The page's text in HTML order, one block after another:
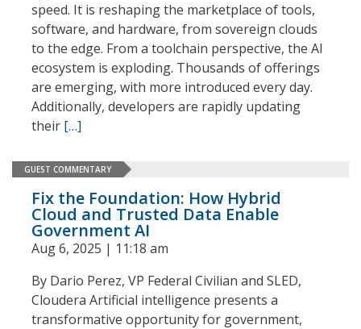
speed. It is reshaping the marketplace of tools,
software, and hardware, from sovereign clouds
to the edge. From a toolchain perspective, the AI
ecosystem is exploding. Thousands of offerings
are emerging, with more introduced every day.
Additionally, developers are rapidly updating
their […]
GUEST COMMENTARY
Fix the Foundation: How Hybrid
Cloud and Trusted Data Enable
Government AI
Aug 6, 2025 | 11:18 am
By Dario Perez, VP Federal Civilian and SLED,
Cloudera Artificial intelligence presents a
transformative opportunity for government,